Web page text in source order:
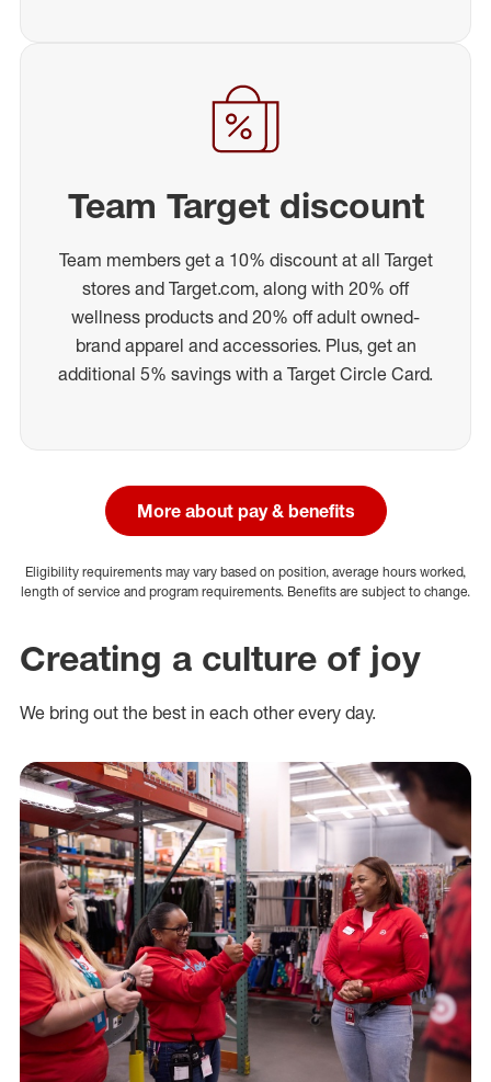
Team Target discount
Team members get a 10% discount at all Target
stores and Target.com, along with 20% off
wellness products and 20% off adult owned-
brand apparel and accessories. Plus, get an
additional 5% savings with a Target Circle Card.
More about pay & benefits
Eligibility requirements may vary based on position, average hours worked,
length of service and program requirements. Benefits are subject to change.
Creating a culture of joy
We bring out the best in each other every day.